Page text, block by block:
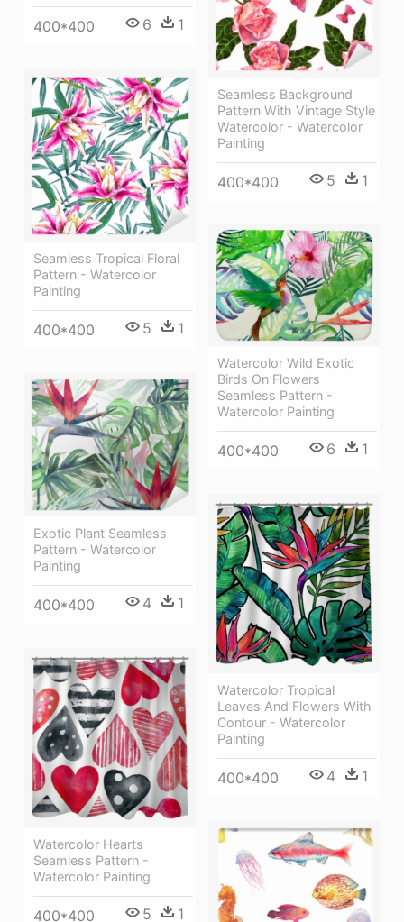
400*400 6 1
Seamless Background
Pattern With Vintage Style
Watercolor - Watercolor
Painting
400*400 5 1
Seamless Tropical Floral
Pattern - Watercolor
Painting
400*400 5 1
Watercolor Wild Exotic
Birds On Flowers
Seamless Pattern -
Watercolor Painting
400*400 6 1
Exotic Plant Seamless
Pattern - Watercolor
Painting
400*400 4 1
Watercolor Tropical
Leaves And Flowers With
Contour - Watercolor
Painting
400*400 4 1
Watercolor Hearts
Seamless Pattern -
Watercolor Painting
400*400 5 1